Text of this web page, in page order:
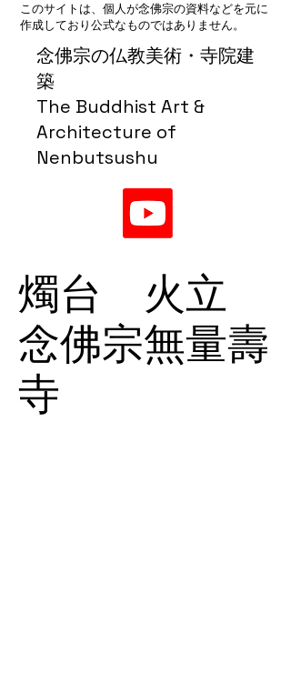
念佛宗の仏教美術・寺院建
築
The Buddhist Art &
Architecture of
Nenbutsushu
このサイトは、個人が念佛宗の資料などを元に
作成しており公式なものではありません。
燭台 火立
念佛宗無量壽
寺